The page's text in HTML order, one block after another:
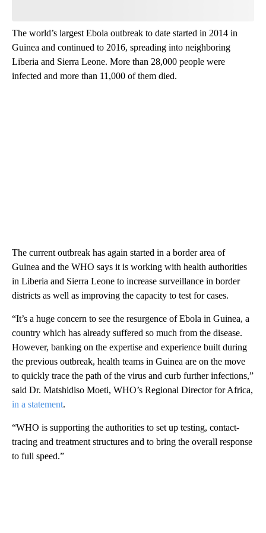
The world’s largest Ebola outbreak to date started in 2014 in
Guinea and continued to 2016, spreading into neighboring
Liberia and Sierra Leone. More than 28,000 people were
infected and more than 11,000 of them died.
The current outbreak has again started in a border area of
Guinea and the WHO says it is working with health authorities
in Liberia and Sierra Leone to increase surveillance in border
districts as well as improving the capacity to test for cases.
“It’s a huge concern to see the resurgence of Ebola in Guinea, a
country which has already suffered so much from the disease.
However, banking on the expertise and experience built during
the previous outbreak, health teams in Guinea are on the move
to quickly trace the path of the virus and curb further infections,”
said Dr. Matshidiso Moeti, WHO’s Regional Director for Africa,
in a statement.
“WHO is supporting the authorities to set up testing, contact-
tracing and treatment structures and to bring the overall response
to full speed.”